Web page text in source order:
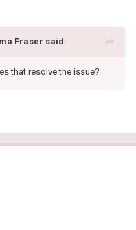
Fraser said:
that resolve the issue?